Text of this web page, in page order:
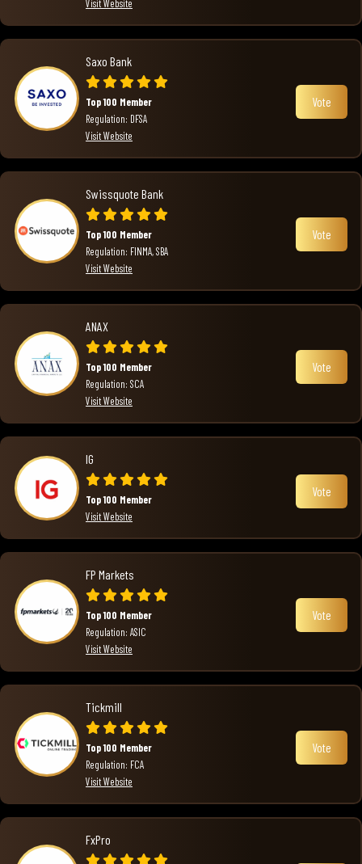
Visit Website
Saxo Bank
Top 100 Member
Regulation: DFSA
Visit Website
Vote
Swissquote Bank
Top 100 Member
Regulation: FINMA, SBA
Visit Website
Vote
ANAX
Top 100 Member
Regulation: SCA
Visit Website
Vote
IG
Top 100 Member
Visit Website
Vote
FP Markets
Top 100 Member
Regulation: ASIC
Visit Website
Vote
Tickmill
Top 100 Member
Regulation: FCA
Visit Website
Vote
FxPro